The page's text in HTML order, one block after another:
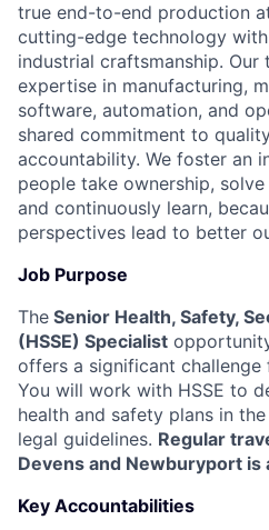
true end-to-end production
cutting-edge technology
industrial craftsmanship. Our
expertise in manufacturing,
software, automation, and
shared commitment to
accountability. We foster an
people take ownership,
and continuously learn,
perspectives lead to better
Job Purpose
The Senior Health, Safety,
(HSSE) Specialist
offers a significant
You will work with HSSE to
health and safety plans in
legal guidelines. Regular
Devens and Newburyport is
Key Accountabilities